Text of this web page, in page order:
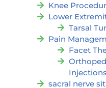
Knee
Lower
Tarsal
Pain
Facet
Injections
sacral nerve